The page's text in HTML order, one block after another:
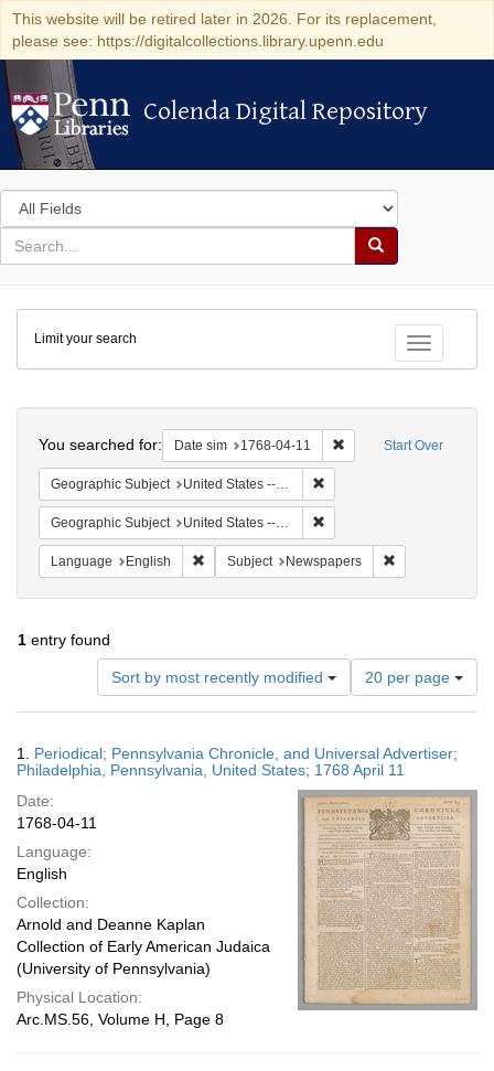
This website will be retired later in 2026. For its replacement,
please see: https://digitalcollections.library.upenn.edu
Colenda Digital Repository
Colenda Digital Repository
Search
in
for
search
Search
Colenda
Digital
Repository
Toggle
Limit your search
Start Over
You searched for: Date sim 1768-04-11 Remove constraint
Geographic Subject United States -- Pennsylvania
Geographic Subject United States -- Pennsylvania -- Philadelphia
Language English Remove constraint Language: English
Subject Newspapers
1 entry found
Sort by most recently modified
Number
of
results
display
per
page
20 per page
Results
1. Periodical; Pennsylvania Chronicle, and Universal Advertiser;
Philadelphia, Pennsylvania, United States; 1768 April 11
Date:
1768-04-11
Language:
English
Collection:
Arnold and Deanne Kaplan
Collection of Early American Judaica
(University of Pennsylvania)
Physical Location:
Arc.MS.56, Volume H, Page 8